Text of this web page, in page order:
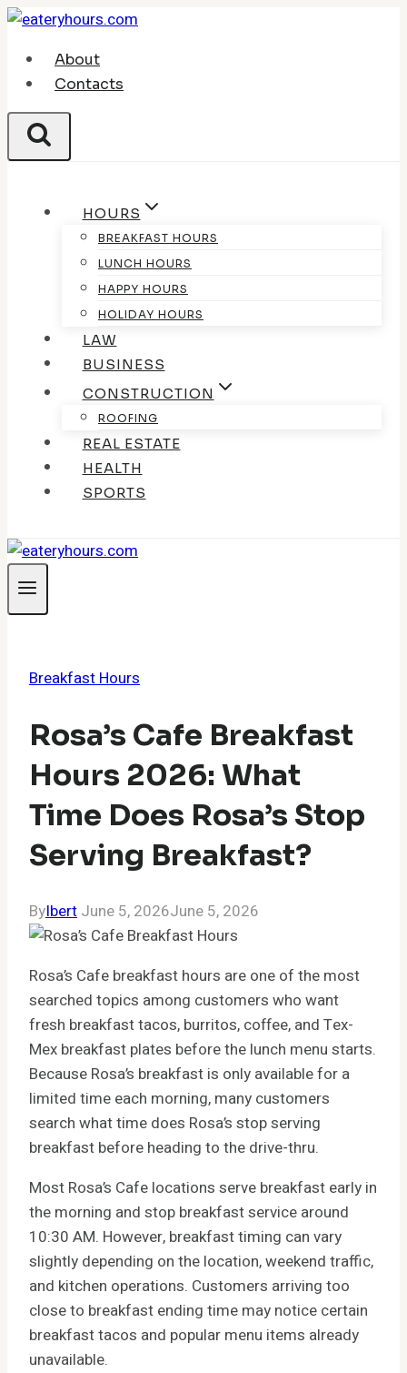
Skip
contentAbout
Contacts
HOURS
BREAKFAST HOURS
LUNCH HOURS
HAPPY HOURS
HOLIDAY HOURS
LAW
BUSINESS
CONSTRUCTION
ROOFING
REAL ESTATE
HEALTH
SPORTS
Breakfast Hours
Rosa’s Cafe Breakfast
Hours 2026: What
Time Does Rosa’s Stop
Serving Breakfast?
ByIbert June 5, 2026June 5, 2026
Rosa’s Cafe breakfast hours are one of the most
searched topics among customers who want
fresh breakfast tacos, burritos, coffee, and Tex-
Mex breakfast plates before the lunch menu starts.
Because Rosa’s breakfast is only available for a
limited time each morning, many customers
search what time does Rosa’s stop serving
breakfast before heading to the drive-thru.
Most Rosa’s Cafe locations serve breakfast early in
the morning and stop breakfast service around
10:30 AM. However, breakfast timing can vary
slightly depending on the location, weekend traffic,
and kitchen operations. Customers arriving too
close to breakfast ending time may notice certain
breakfast tacos and popular menu items already
unavailable.